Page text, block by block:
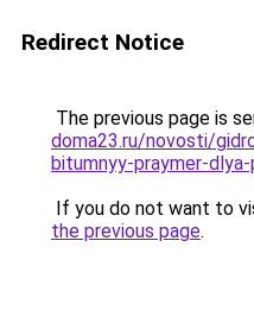
Redirect Notice
The previous page is
doma23.ru/novosti/
bitumnyy-praymer-
If you do not want to
the previous page.